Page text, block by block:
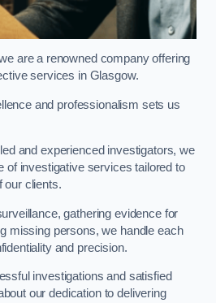
are a renowned company offering
services in Glasgow.
and professionalism sets us
and experienced investigators, we
of investigative services tailored to
our clients.
gathering evidence for
missing persons, we handle each
and precision.
investigations and satisfied
our dedication to delivering